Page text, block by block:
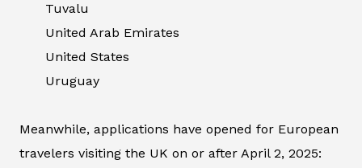
Tuvalu
United Arab Emirates
United States
Uruguay
Meanwhile, applications have opened for European
travelers visiting the UK on or after April 2, 2025: